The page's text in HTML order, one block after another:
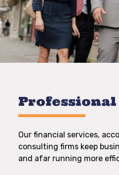
Professional
Our financial services,
consulting firms keep
and afar running more